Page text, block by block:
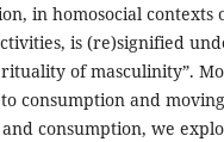
in homosocial
is (re)signified
rituality of masculinity”.
consumption and
consumption, we